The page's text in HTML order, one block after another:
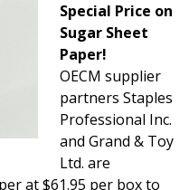
Special Price on
Sugar Sheet
Paper!
OECM supplier
partners Staples
Professional Inc.
and Grand & Toy
Ltd. are
at $61.95 per box to